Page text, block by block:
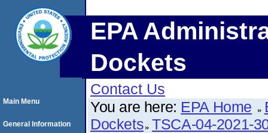
EPA
Dockets
Contact Us
You are here: EPA Home
Dockets TSCA-04-2021-
Main Menu
General Information